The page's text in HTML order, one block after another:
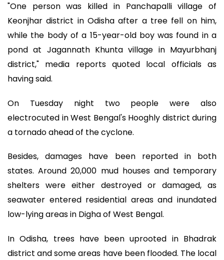
"One person was killed in Panchapalli village of
Keonjhar district in Odisha after a tree fell on him,
while the body of a 15-year-old boy was found in a
pond at Jagannath Khunta village in Mayurbhanj
district," media reports quoted local officials as
having said.
On Tuesday night two people were also
electrocuted in West Bengal's Hooghly district during
a tornado ahead of the cyclone.
Besides, damages have been reported in both
states. Around 20,000 mud houses and temporary
shelters were either destroyed or damaged, as
seawater entered residential areas and inundated
low-lying areas in Digha of West Bengal.
In Odisha, trees have been uprooted in Bhadrak
district and some areas have been flooded. The local